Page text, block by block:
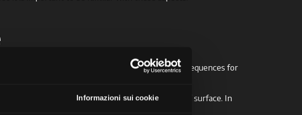
Informazioni sui cookie
or insufficient pressure level can have specific consequences for
suitable for all conditions and for every type of surface. In
which you will be working.